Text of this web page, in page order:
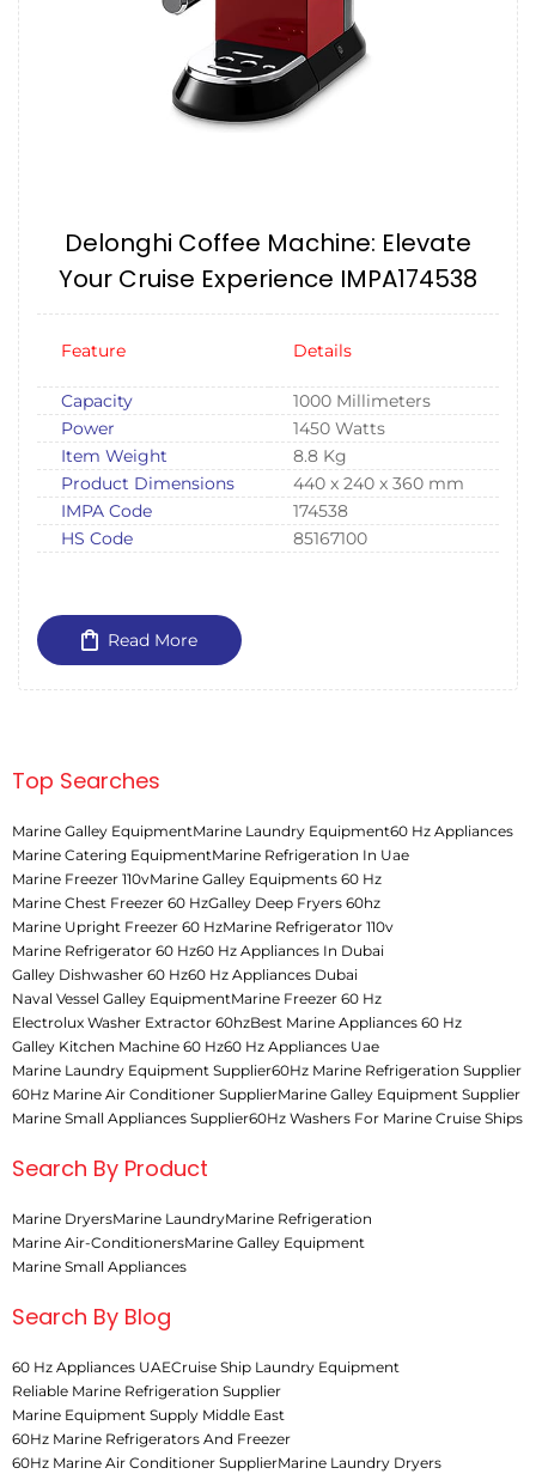
Delonghi Coffee Machine: Elevate
Your Cruise Experience IMPA174538
Feature Details
Capacity
1000 Millimeters
Power
1450 Watts
Item Weight
8.8 Kg
Product Dimensions
440 x 240 x 360 mm
IMPA Code
174538
HS Code
85167100
Read More
Top Searches
Marine Galley EquipmentMarine Laundry Equipment60 Hz Appliances
Marine Catering EquipmentMarine Refrigeration In Uae
Marine Freezer 110vMarine Galley Equipments 60 Hz
Marine Chest Freezer 60 HzGalley Deep Fryers 60hz
Marine Upright Freezer 60 HzMarine Refrigerator 110v
Marine Refrigerator 60 Hz60 Hz Appliances In Dubai
Galley Dishwasher 60 Hz60 Hz Appliances Dubai
Naval Vessel Galley EquipmentMarine Freezer 60 Hz
Electrolux Washer Extractor 60hzBest Marine Appliances 60 Hz
Galley Kitchen Machine 60 Hz60 Hz Appliances Uae
Marine Laundry Equipment Supplier60Hz Marine Refrigeration Supplier
60Hz Marine Air Conditioner SupplierMarine Galley Equipment Supplier
Marine Small Appliances Supplier60Hz Washers For Marine Cruise Ships
Search By Product
Marine DryersMarine LaundryMarine Refrigeration
Marine Air-ConditionersMarine Galley Equipment
Marine Small Appliances
Search By Blog
60 Hz Appliances UAECruise Ship Laundry Equipment
Reliable Marine Refrigeration Supplier
Marine Equipment Supply Middle East
60Hz Marine Refrigerators And Freezer
60Hz Marine Air Conditioner SupplierMarine Laundry Dryers